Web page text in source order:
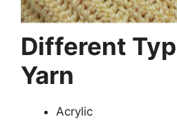
Different
Yarn
Acrylic